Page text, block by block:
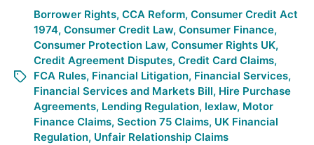
Borrower Rights, CCA Reform, Consumer Credit Act
1974, Consumer Credit Law, Consumer Finance,
Consumer Protection Law, Consumer Rights UK,
Credit Agreement Disputes, Credit Card Claims,
FCA Rules, Financial Litigation, Financial Services,
Financial Services and Markets Bill, Hire Purchase
Agreements, Lending Regulation, lexlaw, Motor
Finance Claims, Section 75 Claims, UK Financial
Regulation, Unfair Relationship Claims